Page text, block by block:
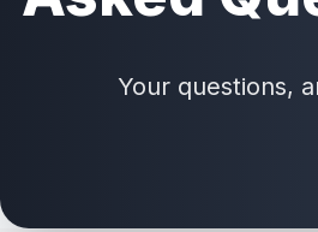
Your questions,